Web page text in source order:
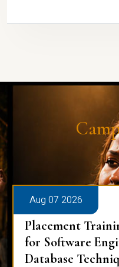
Aug 07 2026
Placement
for Software
Database